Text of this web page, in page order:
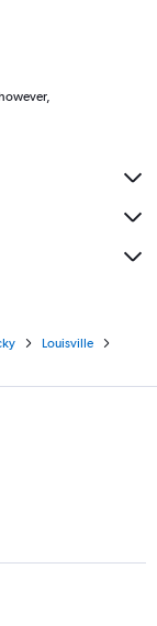
Louisville